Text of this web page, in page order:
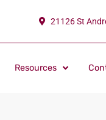
21126 St
Resources